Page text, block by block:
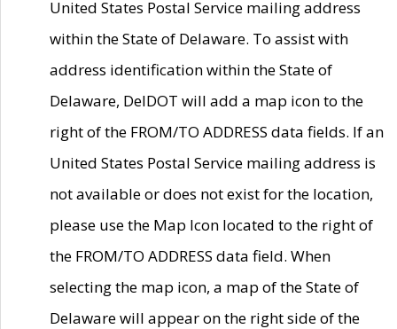
United States Postal Service mailing address
within the State of Delaware. To assist with
address identification within the State of
Delaware, DelDOT will add a map icon to the
right of the FROM/TO ADDRESS data fields. If an
United States Postal Service mailing address is
not available or does not exist for the location,
please use the Map Icon located to the right of
the FROM/TO ADDRESS data field. When
selecting the map icon, a map of the State of
Delaware will appear on the right side of the